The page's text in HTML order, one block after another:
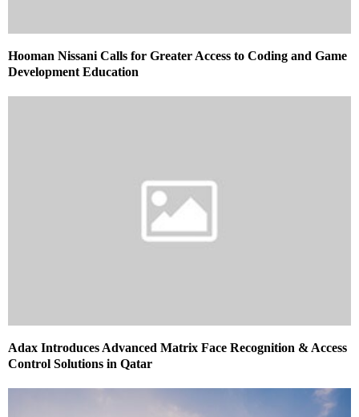
Hooman Nissani Calls for Greater Access to Coding and Game
Development Education
Adax Introduces Advanced Matrix Face Recognition & Access
Control Solutions in Qatar